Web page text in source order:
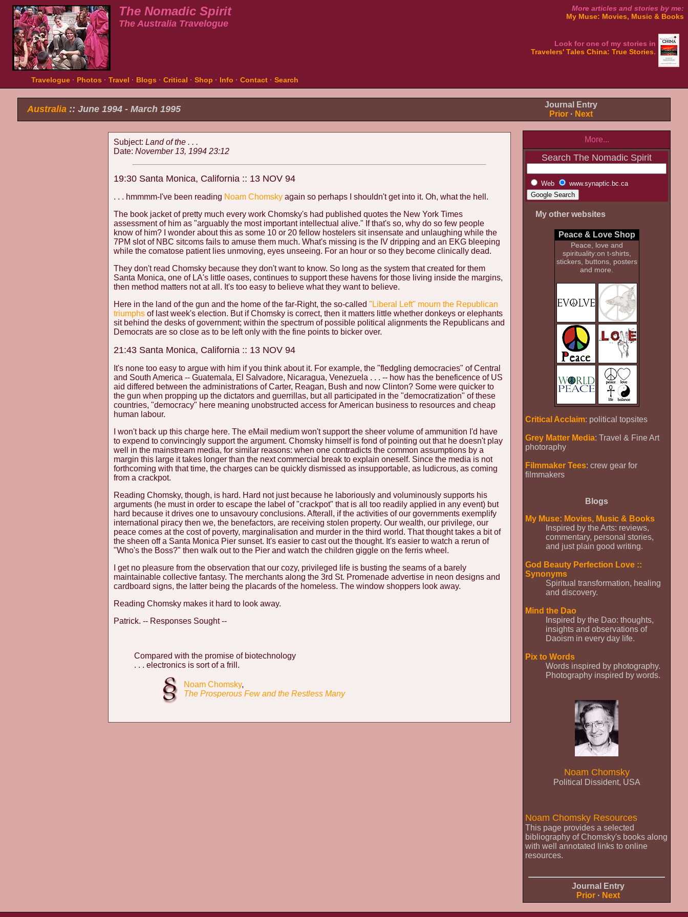
The Nomadic Spirit
The Australia Travelogue
More articles and stories by me:
My Muse: Movies, Music & Books
Look for one of my stories in
Travelers' Tales China: True Stories.
Travelogue · Photos · Travel · Blogs · Critical · Shop · Info · Contact · Search
Australia :: June 1994 - March 1995
Journal Entry
Prior· Next
Subject: Land of the . . .
Date: November 13, 1994 23:12
19:30 Santa Monica, California :: 13 NOV 94
. . . hmmmm-I've been reading Noam Chomsky again so perhaps I shouldn't get into it. Oh, what the hell.
The book jacket of pretty much every work Chomsky's had published quotes the New York Times
assessment of him as "arguably the most important intellectual alive." If that's so, why do so few people
know of him? I wonder about this as some 10 or 20 fellow hostelers sit insensate and unlaughing while the
7PM slot of NBC sitcoms fails to amuse them much. What's missing is the IV dripping and an EKG bleeping
while the comatose patient lies unmoving, eyes unseeing. For an hour or so they become clinically dead.
They don't read Chomsky because they don't want to know. So long as the system that created for them
Santa Monica, one of LA's little oases, continues to support these havens for those living inside the margins,
then method matters not at all. It's too easy to believe what they want to believe.
Here in the land of the gun and the home of the far-Right, the so-called "Liberal Left" mourn the Republican
triumphs of last week's election. But if Chomsky is correct, then it matters little whether donkeys or elephants
sit behind the desks of government; within the spectrum of possible political alignments the Republicans and
Democrats are so close as to be left only with the fine points to bicker over.
21:43 Santa Monica, California :: 13 NOV 94
It's none too easy to argue with him if you think about it. For example, the "fledgling democracies" of Central
and South America -- Guatemala, El Salvadore, Nicaragua, Venezuela . . . -- how has the beneficence of US
aid differed between the administrations of Carter, Reagan, Bush and now Clinton? Some were quicker to
the gun when propping up the dictators and guerrillas, but all participated in the "democratization" of these
countries, "democracy" here meaning unobstructed access for American business to resources and cheap
human labour.
I won't back up this charge here. The eMail medium won't support the sheer volume of ammunition I'd have
to expend to convincingly support the argument. Chomsky himself is fond of pointing out that he doesn't play
well in the mainstream media, for similar reasons: when one contradicts the common assumptions by a
margin this large it takes longer than the next commercial break to explain oneself. Since the media is not
forthcoming with that time, the charges can be quickly dismissed as insupportable, as ludicrous, as coming
from a crackpot.
Reading Chomsky, though, is hard. Hard not just because he laboriously and voluminously supports his
arguments (he must in order to escape the label of "crackpot" that is all too readily applied in any event) but
hard because it drives one to unsavoury conclusions. Afterall, if the activities of our governments exemplify
international piracy then we, the benefactors, are receiving stolen property. Our wealth, our privilege, our
peace comes at the cost of poverty, marginalisation and murder in the third world. That thought takes a bit of
the sheen off a Santa Monica Pier sunset. It's easier to cast out the thought. It's easier to watch a rerun of
"Who's the Boss?" then walk out to the Pier and watch the children giggle on the ferris wheel.
I get no pleasure from the observation that our cozy, privileged life is busting the seams of a barely
maintainable collective fantasy. The merchants along the 3rd St. Promenade advertise in neon designs and
cardboard signs, the latter being the placards of the homeless. The window shoppers look away.
Reading Chomsky makes it hard to look away.
Patrick. -- Responses Sought --
Compared with the promise of biotechnology
. . . electronics is sort of a frill.
Noam Chomsky,
The Prosperous Few and the Restless Many
More...
Search The Nomadic Spirit
Web www.synaptic.bc.ca
My other websites
Peace & Love Shop
Peace, love and
spirituality:on t-shirts,
stickers, buttons, posters
and more.
Critical Acclaim: political topsites
Grey Matter Media: Travel & Fine Art
photoraphy
Filmmaker Tees: crew gear for
filmmakers
Blogs
My Muse: Movies, Music & Books
Inspired by the Arts: reviews,
commentary, personal stories,
and just plain good writing.
God Beauty Perfection Love ::
Synonyms
Spiritual transformation, healing
and discovery.
Mind the Dao
Inspired by the Dao: thoughts,
insights and observations of
Daoism in every day life.
Pix to Words
Words inspired by photography.
Photography inspired by words.
Noam Chomsky
Political Dissident, USA
Noam Chomsky Resources
This page provides a selected
bibliography of Chomsky's books along
with well annotated links to online
resources.
Journal Entry
Prior · Next